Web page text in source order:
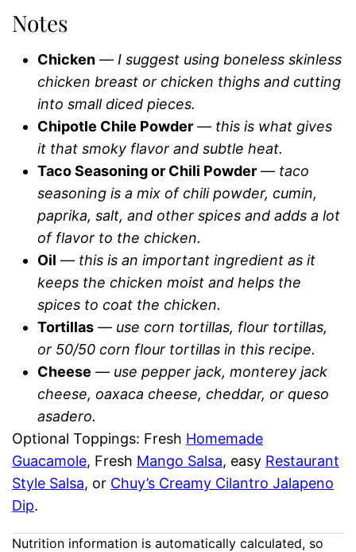
Notes
Chicken — I suggest using boneless skinless
chicken breast or chicken thighs and cutting
into small diced pieces.
Chipotle Chile Powder — this is what gives
it that smoky flavor and subtle heat.
Taco Seasoning or Chili Powder — taco
seasoning is a mix of chili powder, cumin,
paprika, salt, and other spices and adds a lot
of flavor to the chicken.
Oil — this is an important ingredient as it
keeps the chicken moist and helps the
spices to coat the chicken.
Tortillas — use corn tortillas, flour tortillas,
or 50/50 corn flour tortillas in this recipe.
Cheese — use pepper jack, monterey jack
cheese, oaxaca cheese, cheddar, or queso
asadero.
Optional Toppings: Fresh Homemade
Guacamole, Fresh Mango Salsa, easy Restaurant
Style Salsa, or Chuy’s Creamy Cilantro Jalapeno
Dip.
Nutrition information is automatically calculated, so